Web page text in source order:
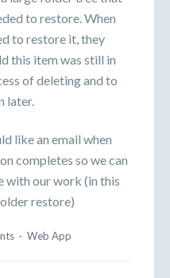
to restore. When
to restore it, they
this item was still in
of deleting and to
later.
like an email when
completes so we can
with our work (in this
restore)
· Web App